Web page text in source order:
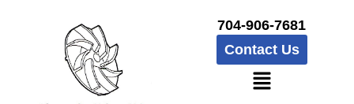
704-906-7681
Contact Us